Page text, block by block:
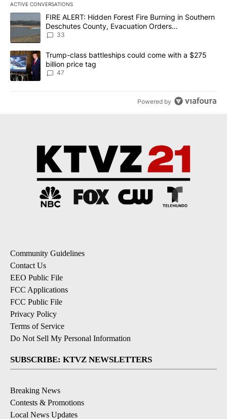
ACTIVE CONVERSATIONS
The following is a list of the most commented articles in the last
A trending article titled "FIRE ALERT: Hidden Forest Fire
FIRE ALERT: Hidden Forest Fire Burning in Southern
Deschutes County, Evacuation Orders
Implemented
33
A trending article titled "Trump-class battleships could come
Trump-class battleships could come with a $275
billion price tag
47
Powered by
Community Guidelines
Contact Us
EEO Public File
FCC Applications
FCC Public File
Privacy Policy
Terms of Service
Do Not Sell My Personal Information
SUBSCRIBE: KTVZ NEWSLETTERS
Breaking News
Contests & Promotions
Local News Updates